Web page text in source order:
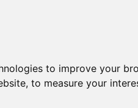
to improve your
, to measure your